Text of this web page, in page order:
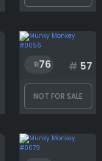
76 # 57
NOT FOR SALE